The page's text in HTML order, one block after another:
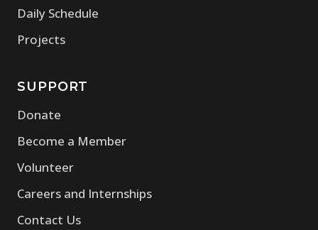
Daily Schedule
Projects
SUPPORT
Donate
Become a Member
Volunteer
Careers and Internships
Contact Us